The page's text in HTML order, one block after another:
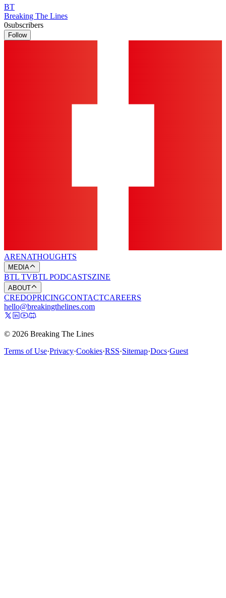
BT
Breaking The Lines
0subscribers
Follow
ARENATHOUGHTS
MEDIA
BTL TVBTL PODCASTSZINE
ABOUT
CREDOPRICINGCONTACTCAREERS
hello@breakingthelines.com
© 2026 Breaking The Lines
Terms of Use·Privacy·Cookies·RSS·Sitemap·Docs·Guest